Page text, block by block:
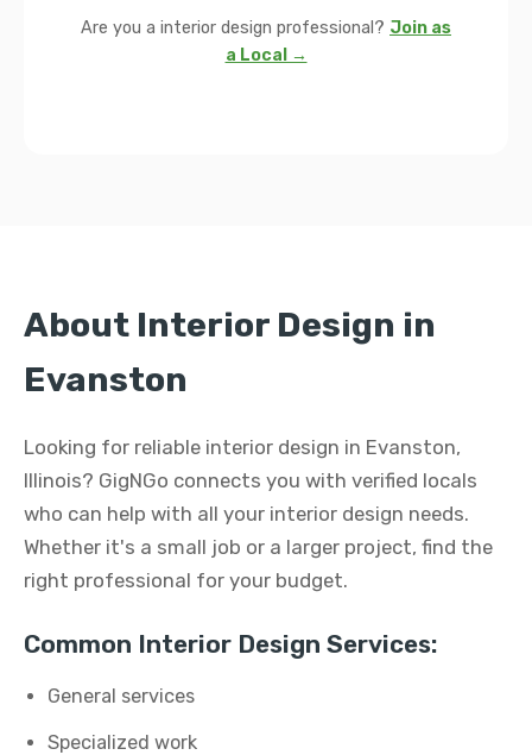
Are you a interior design professional? Join as
a Local →
About Interior Design in
Evanston
Looking for reliable interior design in Evanston,
Illinois? GigNGo connects you with verified locals
who can help with all your interior design needs.
Whether it's a small job or a larger project, find the
right professional for your budget.
Common Interior Design Services:
General services
Specialized work